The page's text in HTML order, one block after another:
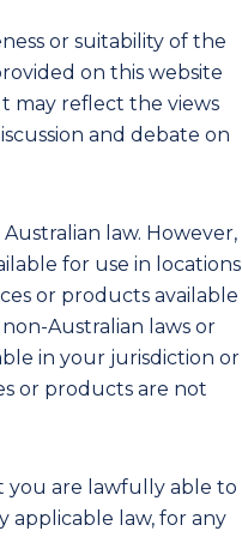
or suitability of the
on this website
may reflect the views
and debate on
law. However,
for use in locations
or products available
Australian laws or
in your jurisdiction or
or products are not
you are lawfully able to
applicable law, for any